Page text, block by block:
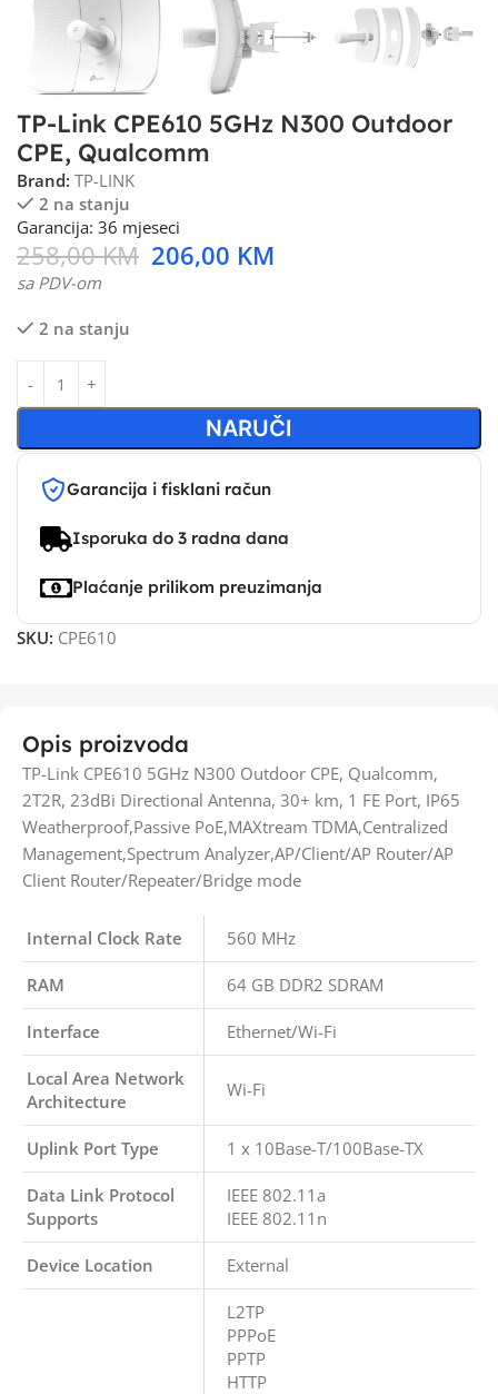
TP-Link CPE610 5GHz N300 Outdoor
CPE, Qualcomm
Brand: TP-LINK
2 na stanju
Garancija: 36 mjeseci
258,00KM 206,00 KM
sa PDV-om
2 na stanju
NARUČI
Garancija i fisklani račun
Isporuka do 3 radna dana
Plaćanje prilikom preuzimanja
SKU: CPE610
Opis proizvoda
TP-Link CPE610 5GHz N300 Outdoor CPE, Qualcomm,
2T2R, 23dBi Directional Antenna, 30+ km, 1 FE Port, IP65
Weatherproof,Passive PoE,MAXtream TDMA,Centralized
Management,Spectrum Analyzer,AP/Client/AP Router/AP
Client Router/Repeater/Bridge mode
Internal Clock Rate 560 MHz
RAM 64 GB DDR2 SDRAM
Interface Ethernet/Wi-Fi
Local Area Network
Architecture
Wi-Fi
Uplink Port Type 1 x 10Base-T/100Base-TX
Data Link Protocol
Supports
IEEE 802.11a
IEEE 802.11n
Device Location External
L2TP
PPPoE
PPTP
HTTP